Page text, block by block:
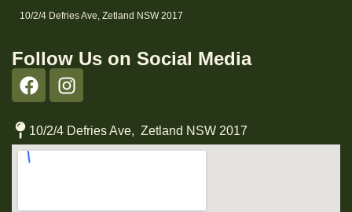
10/2/4 Defries Ave, Zetland NSW 2017
Follow Us on Social Media
10/2/4 Defries Ave, Zetland NSW 2017